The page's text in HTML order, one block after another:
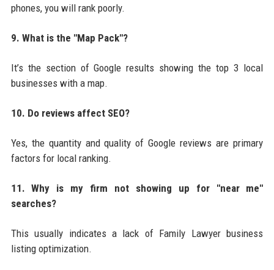
phones, you will rank poorly.
9. What is the "Map Pack"?
It’s the section of Google results showing the top 3 local
businesses with a map.
10. Do reviews affect SEO?
Yes, the quantity and quality of Google reviews are primary
factors for local ranking.
11. Why is my firm not showing up for "near me"
searches?
This usually indicates a lack of Family Lawyer business
listing optimization.